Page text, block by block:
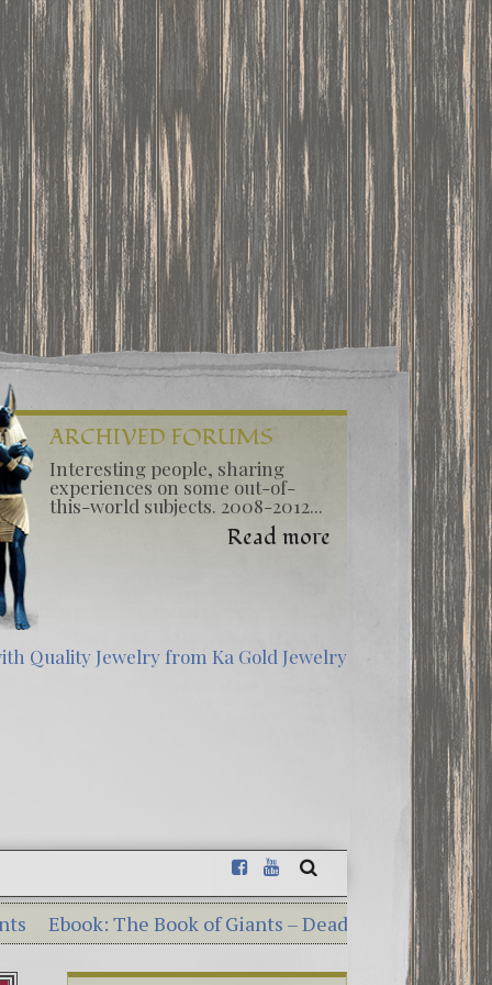
ARCHIVED FORUMS
Interesting people, sharing
experiences on some out-of-
this-world subjects. 2008-2012...
Read more
The Book of Giants – Dead Sea Scrolls Illuminations
Georgia Guidestones – 10 Shocking